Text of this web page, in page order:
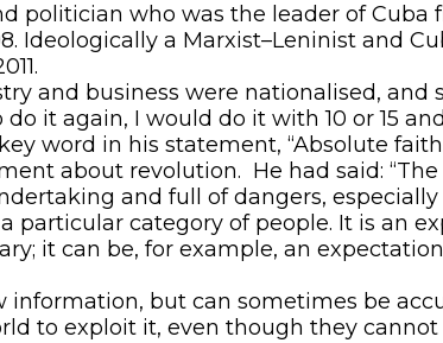
politician who was the leader of Cuba
Ideologically a Marxist–Leninist and
and business were nationalised, and
it again, I would do it with 10 or 15
word in his statement, “Absolute
about revolution. He had said:
and full of dangers,
particular category of people. It is an
it can be, for example, an
but can sometimes be
to exploit it, even though they